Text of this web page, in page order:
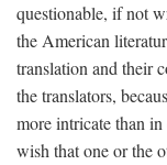
questionable, if not
the American
translation and their
the translators,
more intricate than in
wish that one or the